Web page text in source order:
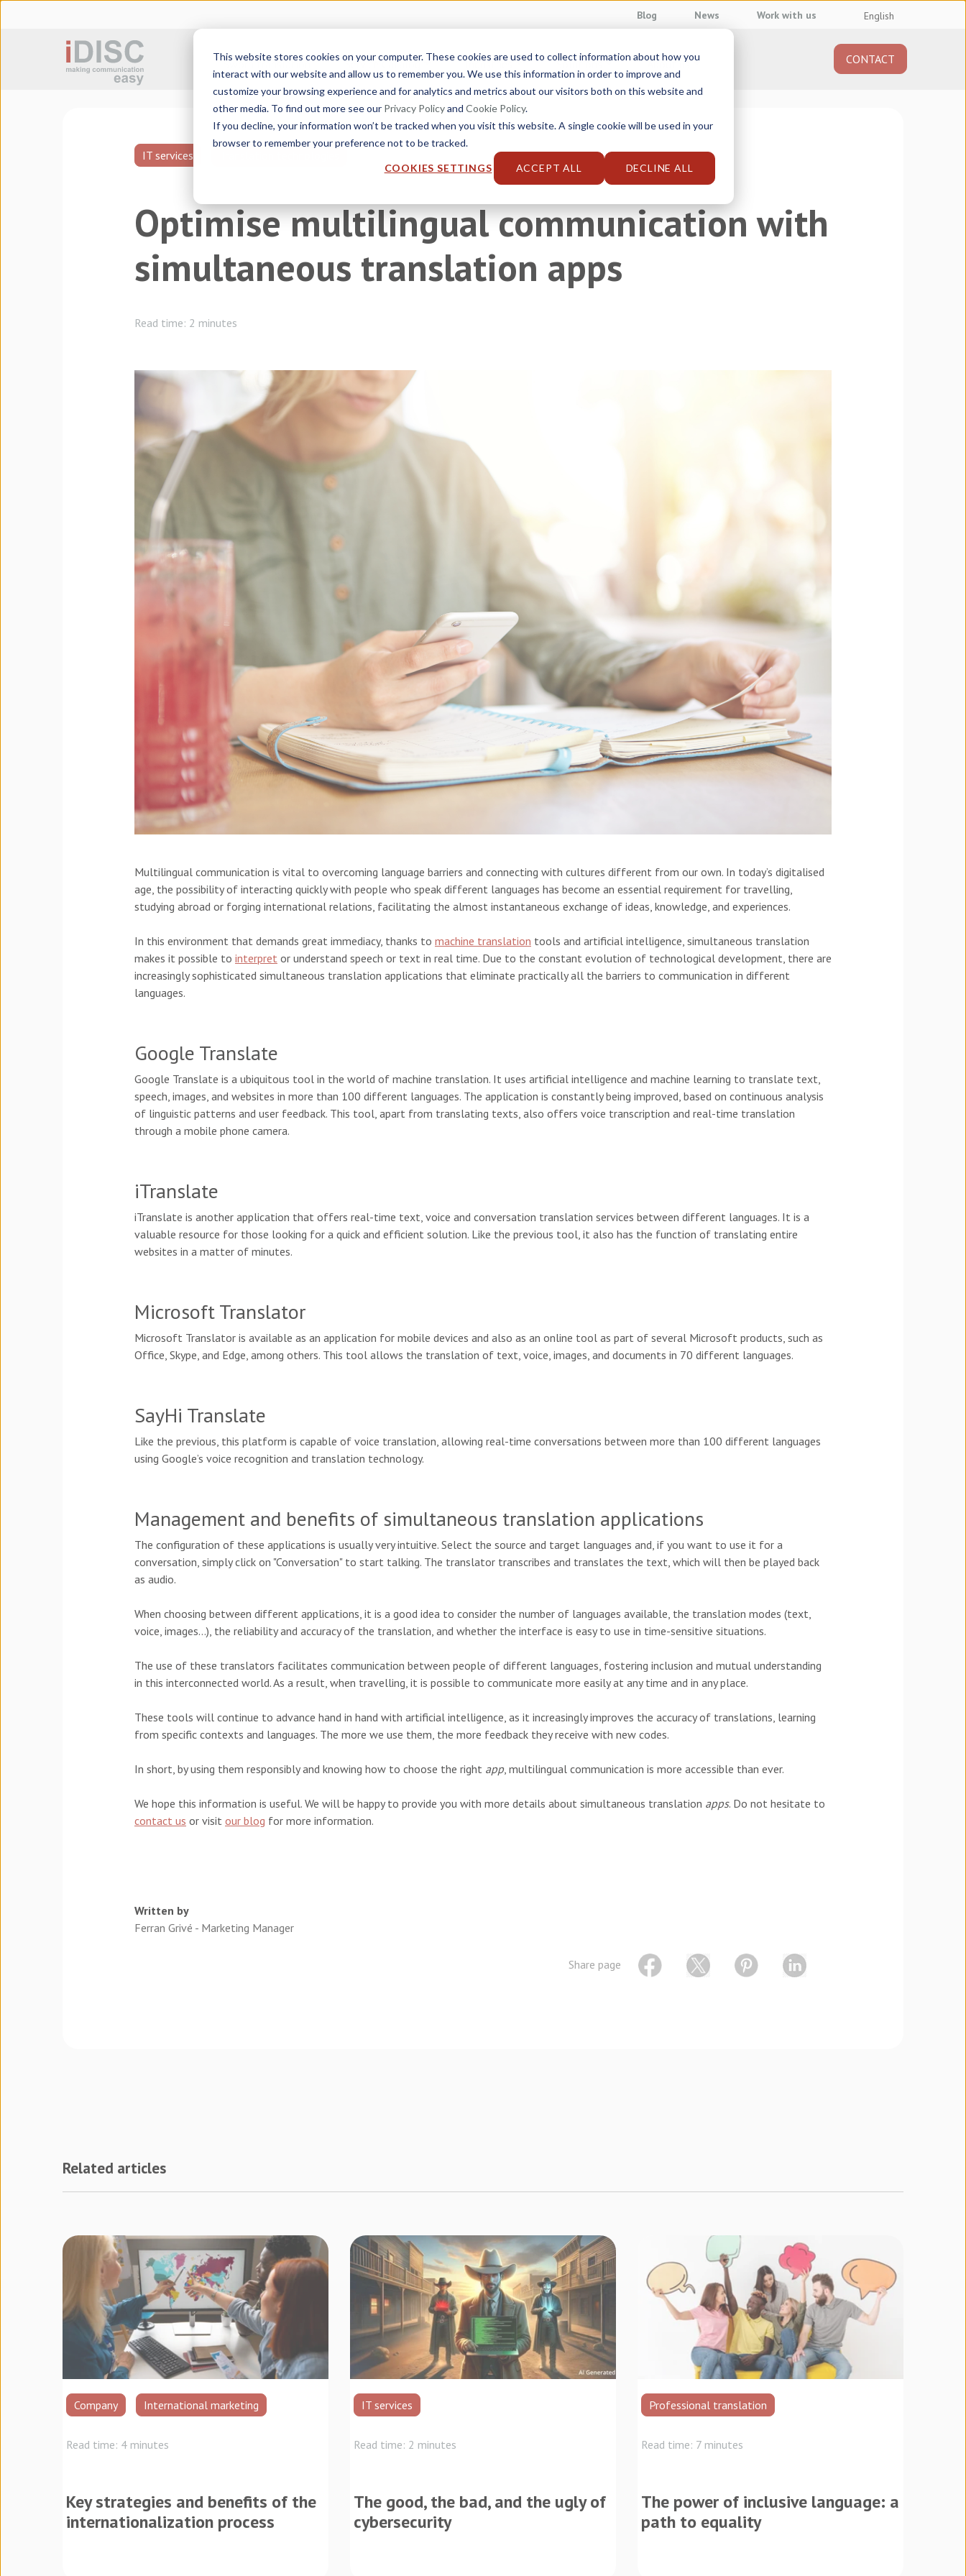
This website stores cookies on your computer. These cookies are used to collect information about how you
interact with our website and allow us to remember you. We use this information in order to improve and
customize your browsing experience and for analytics and metrics about our visitors both on this website and
other media. To find out more see our Privacy Policyand Cookie Policy.
If you decline, your information won’t be tracked when you visit this website. A single cookie will be used in your
browser to remember your preference not to be tracked.
COOKIES SETTINGS ACCEPT ALL DECLINE ALL
Blog News Work with us English
Sworn translation Service Catalog Industries Solutions About us CONTACT
IT services
Optimise multilingual communication with
simultaneous translation apps
Read time: 2 minutes
Multilingual communication is vital to overcoming language barriers and connecting with cultures different from our own. In today’s digitalised
age, the possibility of interacting quickly with people who speak different languages has become an essential requirement for travelling,
studying abroad or forging international relations, facilitating the almost instantaneous exchange of ideas, knowledge, and experiences.
In this environment that demands great immediacy, thanks to machine translation tools and artificial intelligence, simultaneous translation
makes it possible to interpret or understand speech or text in real time. Due to the constant evolution of technological development, there are
increasingly sophisticated simultaneous translation applications that eliminate practically all the barriers to communication in different
languages.
Google Translate
Google Translate is a ubiquitous tool in the world of machine translation. It uses artificial intelligence and machine learning to translate text,
speech, images, and websites in more than 100 different languages. The application is constantly being improved, based on continuous analysis
of linguistic patterns and user feedback. This tool, apart from translating texts, also offers voice transcription and real-time translation
through a mobile phone camera.
iTranslate
iTranslate is another application that offers real-time text, voice and conversation translation services between different languages. It is a
valuable resource for those looking for a quick and efficient solution. Like the previous tool, it also has the function of translating entire
websites in a matter of minutes.
Microsoft Translator
Microsoft Translator is available as an application for mobile devices and also as an online tool as part of several Microsoft products, such as
Office, Skype, and Edge, among others. This tool allows the translation of text, voice, images, and documents in 70 different languages.
SayHi Translate
Like the previous, this platform is capable of voice translation, allowing real-time conversations between more than 100 different languages
using Google’s voice recognition and translation technology.
Management and benefits of simultaneous translation applications
The configuration of these applications is usually very intuitive. Select the source and target languages and, if you want to use it for a
conversation, simply click on "Conversation" to start talking. The translator transcribes and translates the text, which will then be played back
as audio.
When choosing between different applications, it is a good idea to consider the number of languages available, the translation modes (text,
voice, images...), the reliability and accuracy of the translation, and whether the interface is easy to use in time-sensitive situations.
The use of these translators facilitates communication between people of different languages, fostering inclusion and mutual understanding
in this interconnected world. As a result, when travelling, it is possible to communicate more easily at any time and in any place.
These tools will continue to advance hand in hand with artificial intelligence, as it increasingly improves the accuracy of translations, learning
from specific contexts and languages. The more we use them, the more feedback they receive with new codes.
In short, by using them responsibly and knowing how to choose the right app, multilingual communication is more accessible than ever.
We hope this information is useful. We will be happy to provide you with more details about simultaneous translation apps. Do not hesitate to
contact us or visit our blog for more information.
Written by
Ferran Grivé - Marketing Manager
Share page
Related articles
Company International marketing
Read time: 4 minutes
Key strategies and benefits of the
internationalization process
IT services
Read time: 2 minutes
The good, the bad, and the ugly of
cybersecurity
Professional translation
Read time: 7 minutes
The power of inclusive language: a
path to equality